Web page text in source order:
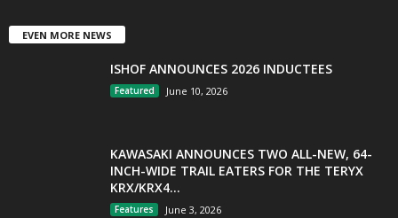
EVEN MORE NEWS
ISHOF ANNOUNCES 2026 INDUCTEES
Featured June 10, 2026
KAWASAKI ANNOUNCES TWO ALL-NEW, 64-
INCH-WIDE TRAIL EATERS FOR THE TERYX
KRX/KRX4...
Features June 3, 2026